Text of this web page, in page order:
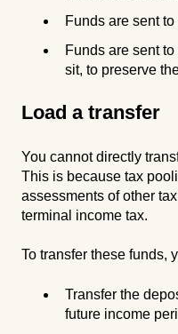
Funds are sent
Funds are sent
sit, to preserve
Load a transfer
You cannot directly
This is because tax
assessments of other
terminal income tax.
To transfer these funds,
Transfer the
future income